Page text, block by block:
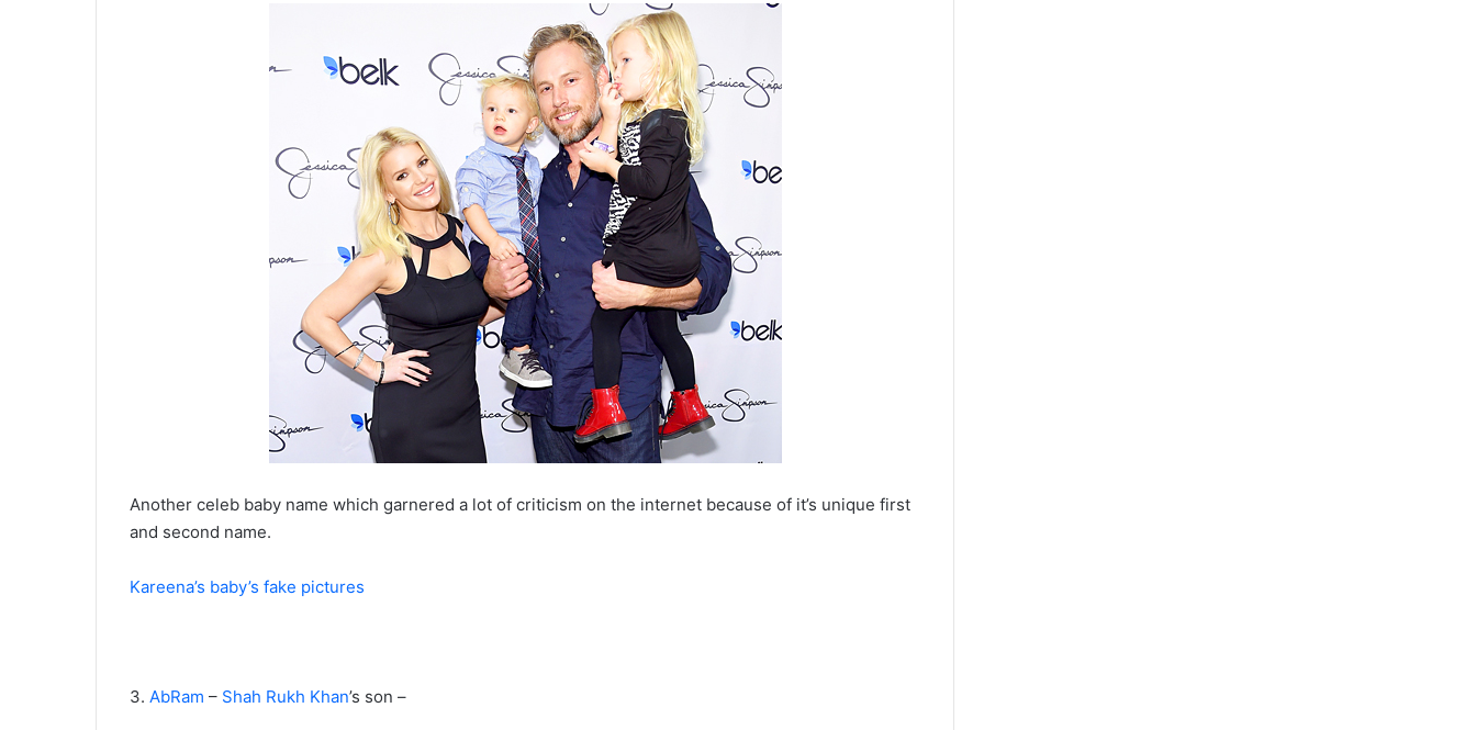
Another celeb baby name which garnered a lot of criticism on the internet because of it’s unique first
and second name.
Kareena’s baby’s fake pictures
3. AbRam – Shah Rukh Khan’s son –